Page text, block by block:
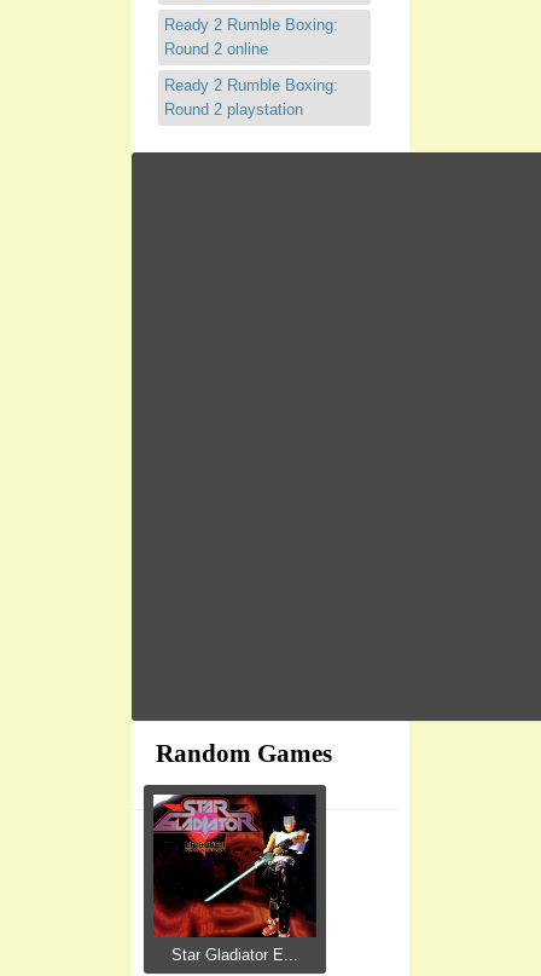
Ready 2 Rumble Boxing:
Round 2 online
Ready 2 Rumble Boxing:
Round 2 playstation
Random Games
Star Gladiator E...